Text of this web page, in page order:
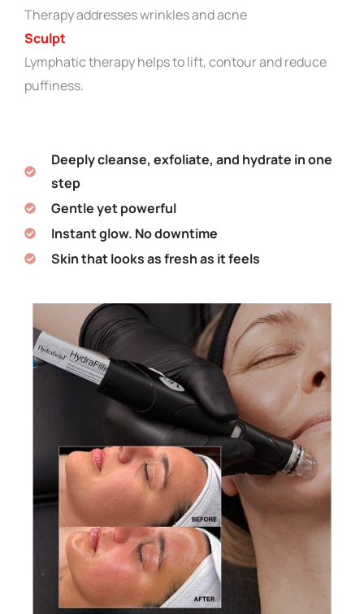
Therapy addresses wrinkles and acne
Sculpt
Lymphatic therapy helps to lift, contour and reduce
puffiness.
Deeply cleanse, exfoliate, and hydrate in one
step
Gentle yet powerful
Instant glow. No downtime
Skin that looks as fresh as it feels